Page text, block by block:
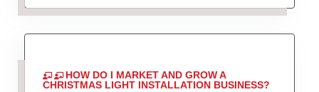
HOW DO I MARKET AND GROW A
CHRISTMAS LIGHT INSTALLATION BUSINESS?